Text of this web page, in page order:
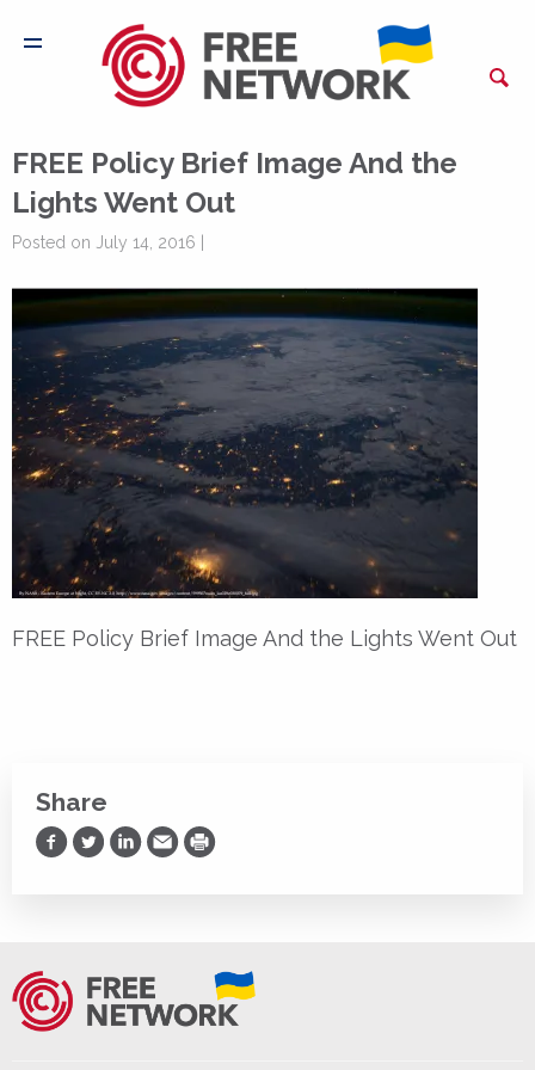
FREE Policy Brief Image And the
Lights Went Out
Posted on July 14, 2016 |
FREE Policy Brief Image And the Lights Went Out
Share
Share on Facebook
Share on Twitter
Share on LinkedIn
Share via Email
Print